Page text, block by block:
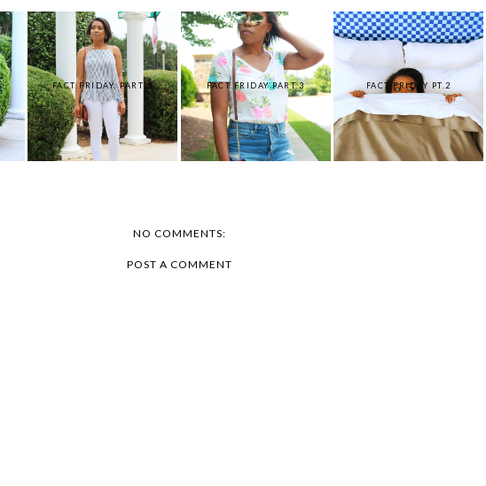
FACT FRIDAY: PART 5 FACT FRIDAY PART.3 FACT FRIDAY PT.2
NO COMMENTS:
POST A COMMENT